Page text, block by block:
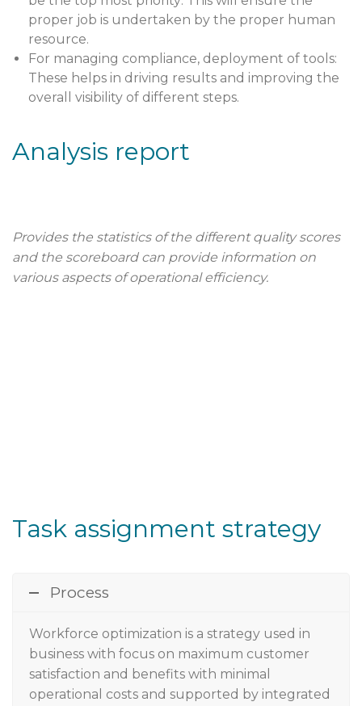
proper job is undertaken by the proper human
resource.
For managing compliance, deployment of tools:
These helps in driving results and improving the
overall visibility of different steps.
Analysis report
Provides the statistics of the different quality scores
and the scoreboard can provide information on
various aspects of operational efficiency.
Task assignment strategy
Process
Workforce optimization is a strategy used in
business with focus on maximum customer
satisfaction and benefits with minimal
operational costs and supported by integrated